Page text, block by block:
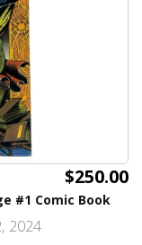
$250.00
#1 Comic Book
2024